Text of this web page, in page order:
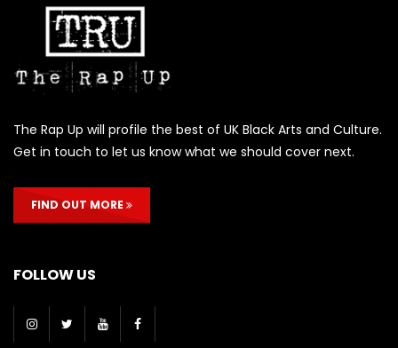
The Rap Up will profile the best of UK Black Arts and Culture.
Get in touch to let us know what we should cover next.
FIND OUT MORE
FOLLOW US